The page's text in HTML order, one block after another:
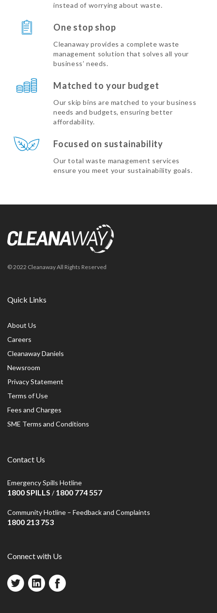
instead of worrying about waste.
One stop shop
Cleanaway provides a complete waste
management solution that solves all your
business’ needs.
Matched to your budget
Our skip bins are matched to your business
needs and budgets, ensuring better
affordability.
Focused on sustainability
Our total waste management services
ensure you meet your sustainability goals.
© 2022 Cleanaway All Rights Reserved
Quick Links
About Us
Careers
Cleanaway Daniels
Newsroom
Privacy Statement
Terms of Use
Fees and Charges
SME Terms and Conditions
Contact Us
Emergency Spills Hotline
1800 SPILLS /1800 774 557
Community Hotline – Feedback and Complaints
1800 213 753
Connect with Us